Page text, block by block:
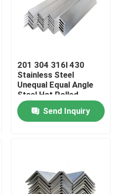
201 304 316l 430
Stainless Steel
Unequal Equal Angle
Steel Hot Rolled
Send Inquiry